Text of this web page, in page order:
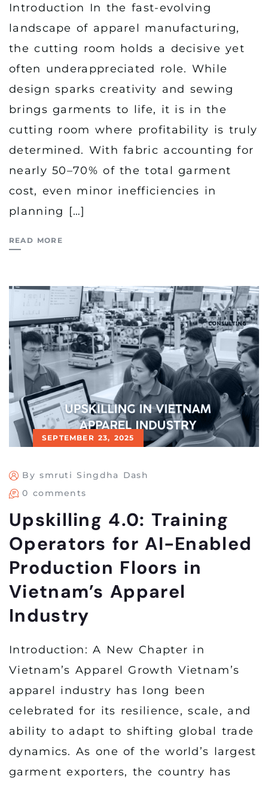
Introduction In the fast-evolving
landscape of apparel manufacturing,
the cutting room holds a decisive yet
often underappreciated role. While
design sparks creativity and sewing
brings garments to life, it is in the
cutting room where profitability is truly
determined. With fabric accounting for
nearly 50–70% of the total garment
cost, even minor inefficiencies in
planning […]
READ MORE
SEPTEMBER 23, 2025
By smruti Singdha Dash
0 comments
Upskilling 4.0: Training
Operators for AI-Enabled
Production Floors in
Vietnam’s Apparel
Industry
Introduction: A New Chapter in
Vietnam’s Apparel Growth Vietnam’s
apparel industry has long been
celebrated for its resilience, scale, and
ability to adapt to shifting global trade
dynamics. As one of the world’s largest
garment exporters, the country has